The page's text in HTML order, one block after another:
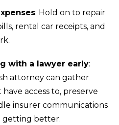
: Hold on to repair
rental car receipts, and
with a lawyer early:
attorney can gather
access to, preserve
insurer communications
getting better.